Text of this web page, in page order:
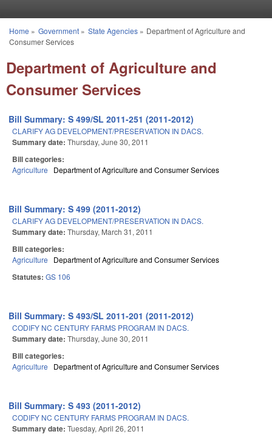
You are here
Home » Government» State Agencies» Department of Agriculture and
Consumer Services
Department of Agriculture and
Consumer Services
Bill Summary: S 499/SL 2011-251 (2011-2012)
CLARIFY AG DEVELOPMENT/PRESERVATION IN DACS.
Summary date: Thursday, June 30, 2011
Bill categories:
Agriculture Department of Agriculture and Consumer Services
Bill Summary: S 499 (2011-2012)
CLARIFY AG DEVELOPMENT/PRESERVATION IN DACS.
Summary date: Thursday, March 31, 2011
Bill categories:
Agriculture Department of Agriculture and Consumer Services
Statutes: GS 106
Bill Summary: S 493/SL 2011-201 (2011-2012)
CODIFY NC CENTURY FARMS PROGRAM IN DACS.
Summary date: Thursday, June 30, 2011
Bill categories:
Agriculture Department of Agriculture and Consumer Services
Bill Summary: S 493 (2011-2012)
CODIFY NC CENTURY FARMS PROGRAM IN DACS.
Summary date: Tuesday, April 26, 2011